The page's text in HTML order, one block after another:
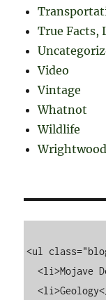
True Facts,
Video
Vintage
Whatnot
Wildlife
<ul
  <li>Mojave Desert History</li>
  <li>Geology</li>